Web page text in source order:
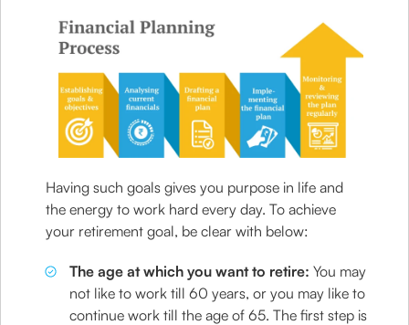
Having such goals gives you purpose in life and
the energy to work hard every day. To achieve
your retirement goal, be clear with below:
The age at which you want to retire:You may
not like to work till 60 years, or you may like to
continue work till the age of 65. The first step is